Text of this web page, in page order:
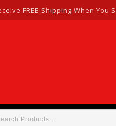
FREE Shipping When